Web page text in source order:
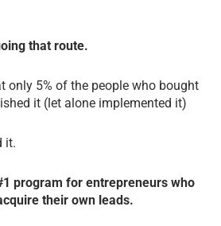
that route.
only 5% of the people who bought
it (let alone implemented it)
it.
program for entrepreneurs who
their own leads.